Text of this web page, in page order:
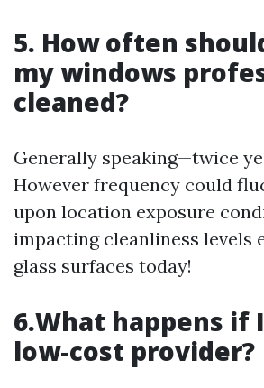
5. How often
my windows
cleaned?
Generally speaking—twice
However frequency could
upon location exposure
impacting cleanliness levels
glass surfaces today!
6.What happens if
low-cost provider?